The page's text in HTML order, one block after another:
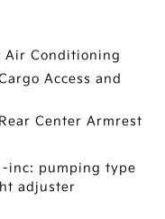
Air Conditioning
Access and
Center Armrest
-inc: pumping type
adjuster